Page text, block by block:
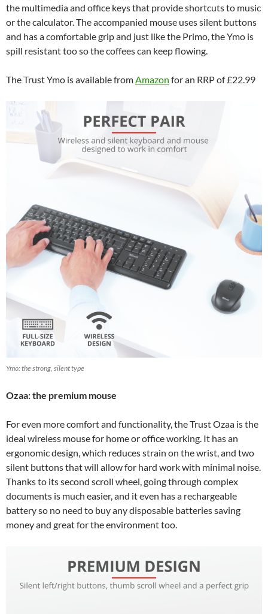
the multimedia and office keys that provide shortcuts to music
or the calculator. The accompanied mouse uses silent buttons
and has a comfortable grip and just like the Primo, the Ymo is
spill resistant too so the coffees can keep flowing.
The Trust Ymo is available fromAmazon for an RRP of £22.99
Ymo: the strong, silent type
Ozaa: the premium mouse
For even more comfort and functionality, the Trust Ozaa is the
ideal wireless mouse for home or office working. It has an
ergonomic design, which reduces strain on the wrist, and two
silent buttons that will allow for hard work with minimal noise.
Thanks to its second scroll wheel, going through complex
documents is much easier, and it even has a rechargeable
battery so no need to buy any disposable batteries saving
money and great for the environment too.